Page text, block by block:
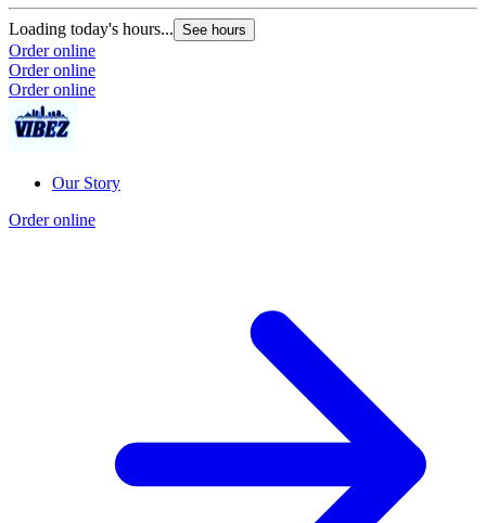
Loading today's hours... See hours
Order online
Order online
Order online
Our Story
Order online